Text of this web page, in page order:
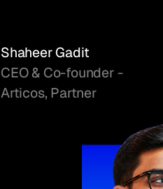
Shaheer Gadit
CEO & Co-founder -
Articos, Partner